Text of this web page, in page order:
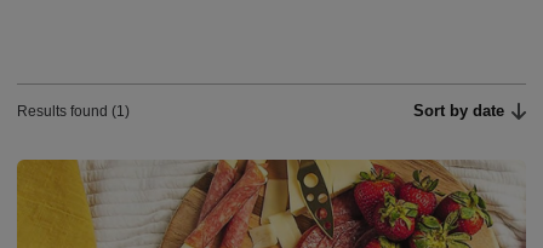
Results found (1) Sort by date